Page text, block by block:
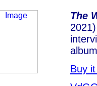
The
Buy